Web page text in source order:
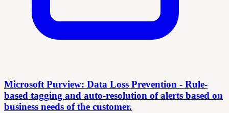
Microsoft Purview: Data Loss Prevention - Rule-
based tagging and auto-resolution of alerts based on
business needs of the customer.